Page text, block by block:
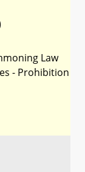
Law
- Prohibition